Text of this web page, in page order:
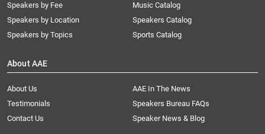
Speakers by Fee
Speakers by Location
Speakers by Topics
Music Catalog
Speakers Catalog
Sports Catalog
About AAE
About Us
AAE In The News
Testimonials
Speakers Bureau FAQs
Contact Us
Speaker News & Blog